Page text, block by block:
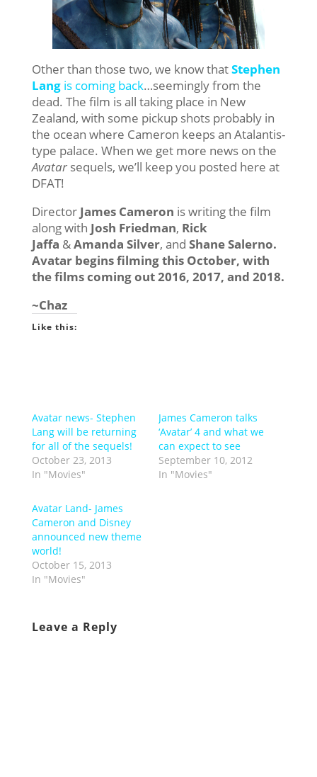
Other than those two, we know thatStephen
Langis coming back…seemingly from the
dead. The film is all taking place in New
Zealand, with some pickup shots probably in
the ocean where Cameron keeps an Atalantis-
type palace. When we get more news on the
Avatarsequels, we’ll keep you posted here at
DFAT!
Director James Cameron is writing the film
along with Josh Friedman, Rick
Jaffa &Amanda Silver, and Shane Salerno.
Avatar begins filming this October, with
the films coming out 2016, 2017, and 2018.
~Chaz
Like this:
Avatar news- Stephen
Lang will be returning
for all of the sequels!
October 23, 2013
In "Movies"
James Cameron talks
‘Avatar’ 4 and what we
can expect to see
September 10, 2012
In "Movies"
Avatar Land- James
Cameron and Disney
announced new theme
world!
October 15, 2013
In "Movies"
Leave a Reply